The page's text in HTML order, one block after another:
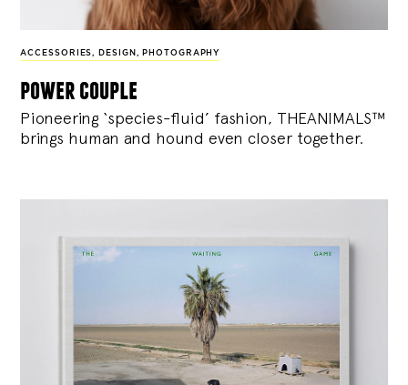
ACCESSORIES, DESIGN , PHOTOGRAPHY
power couple
Pioneering ‘species-fluid’ fashion, THEANIMALS™
brings human and hound even closer together.